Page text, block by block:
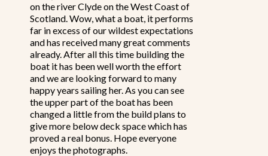
on the river Clyde on the West Coast of
Scotland. Wow, what a boat, it performs
far in excess of our wildest expectations
and has received many great comments
already. After all this time building the
boat it has been well worth the effort
and we are looking forward to many
happy years sailing her. As you can see
the upper part of the boat has been
changed a little from the build plans to
give more below deck space which has
proved a real bonus. Hope everyone
enjoys the photographs.